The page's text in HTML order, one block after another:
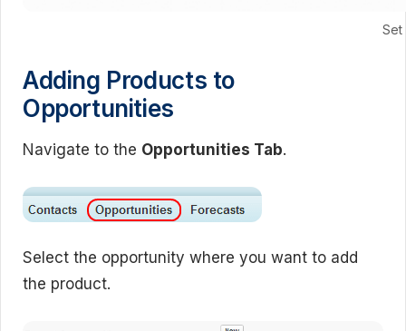
Set
Adding Products to
Opportunities
Navigate to the Opportunities Tab.
Select the opportunity where you want to add
the product.